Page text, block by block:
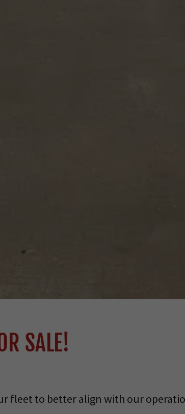
SALE!
fleet to better align with our